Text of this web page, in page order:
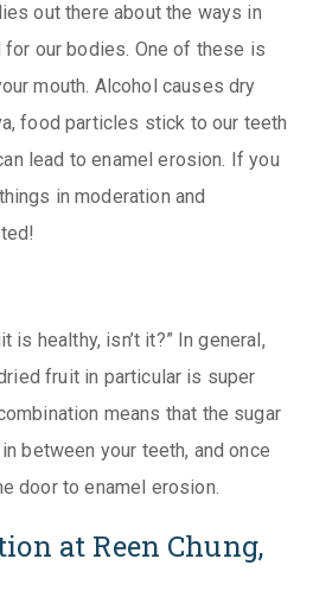
out there about the ways in
for our bodies. One of these is
mouth. Alcohol causes dry
food particles stick to our teeth
lead to enamel erosion. If you
in moderation and
is healthy, isn’t it?” In general,
fruit in particular is super
means that the sugar
between your teeth, and once
door to enamel erosion.
at Reen Chung,